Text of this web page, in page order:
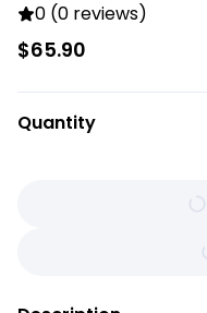
0 (0 reviews)
$65.90
Quantity